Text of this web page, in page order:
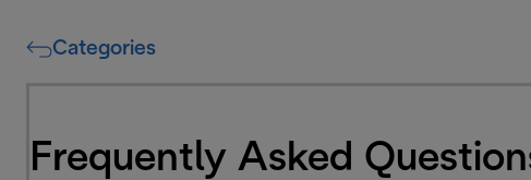
Categories
Frequently Asked